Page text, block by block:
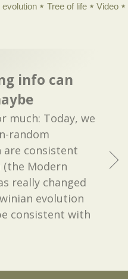
evolution Tree of life Video
info can
much: Today, we
random
are consistent
Modern
really changed
evolution
consistent with